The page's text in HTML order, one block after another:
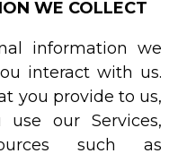
WE COLLECT
information we
interact with us.
you provide to us,
our Services,
such as